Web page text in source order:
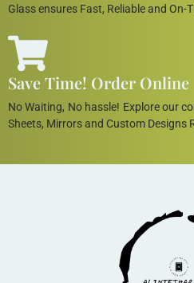
Glass ensures Fast, Reliable and On-
Save Time! Order Online
No Waiting, No hassle! Explore our
Sheets, Mirrors and Custom Designs